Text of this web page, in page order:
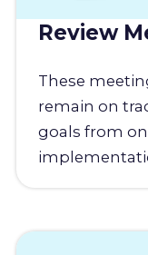
Review
These
remain on
goals from